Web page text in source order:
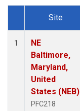
Dataset Number
Site
1
NE
Baltimore,
Maryland,
United
States (NEB)
PFC218